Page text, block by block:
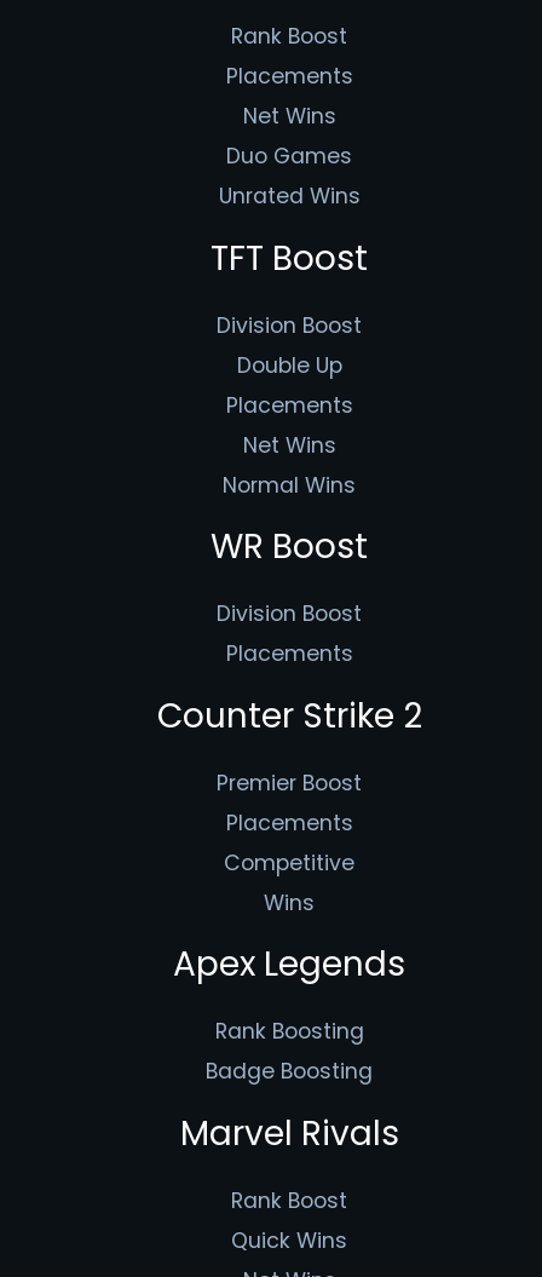
Rank Boost
Placements
Net Wins
Duo Games
Unrated Wins
TFT Boost
Division Boost
Double Up
Placements
Net Wins
Normal Wins
WR Boost
Division Boost
Placements
Counter Strike 2
Premier Boost
Placements
Competitive
Wins
Apex Legends
Rank Boosting
Badge Boosting
Marvel Rivals
Rank Boost
Quick Wins